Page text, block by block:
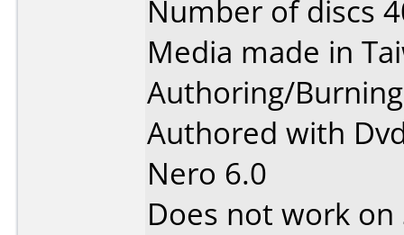
Number of discs
Media made in
Authoring/
Authored with
Nero 6.0
Does not work on